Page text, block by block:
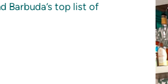
Barbuda’s top list of